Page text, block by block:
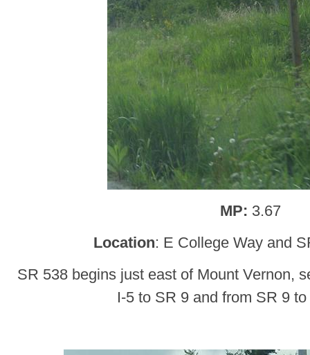
MP: 3.67
Location: E College Way and
SR 538 begins just east of Mount Vernon,
I-5 to SR 9 and from SR 9